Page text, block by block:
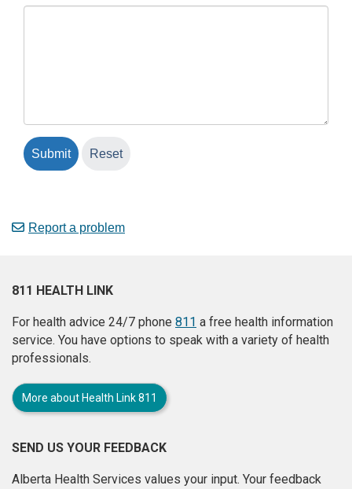
Report a problem
811 HEALTH LINK
For health advice 24/7 phone 811 a free health information
service. You have options to speak with a variety of health
professionals.
More about Health Link 811
SEND US YOUR FEEDBACK
Alberta Health Services values your input. Your feedback